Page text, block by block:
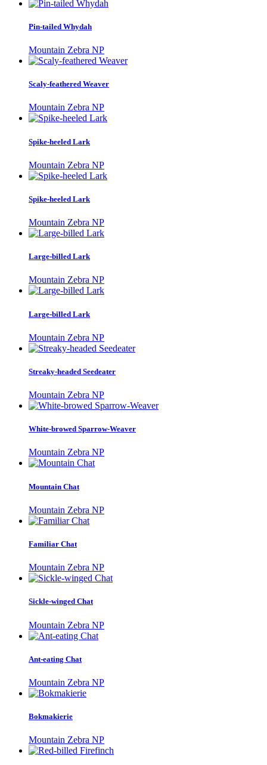
Pin-tailed Whydah
Mountain Zebra NP
Scaly-feathered Weaver
Mountain Zebra NP
Spike-heeled Lark
Mountain Zebra NP
Spike-heeled Lark
Mountain Zebra NP
Large-billed Lark
Mountain Zebra NP
Large-billed Lark
Mountain Zebra NP
Streaky-headed Seedeater
Mountain Zebra NP
White-browed Sparrow-Weaver
Mountain Zebra NP
Mountain Chat
Mountain Zebra NP
Familiar Chat
Mountain Zebra NP
Sickle-winged Chat
Mountain Zebra NP
Ant-eating Chat
Mountain Zebra NP
Bokmakierie
Mountain Zebra NP